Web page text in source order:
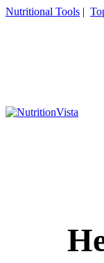
Nutritional Tools |